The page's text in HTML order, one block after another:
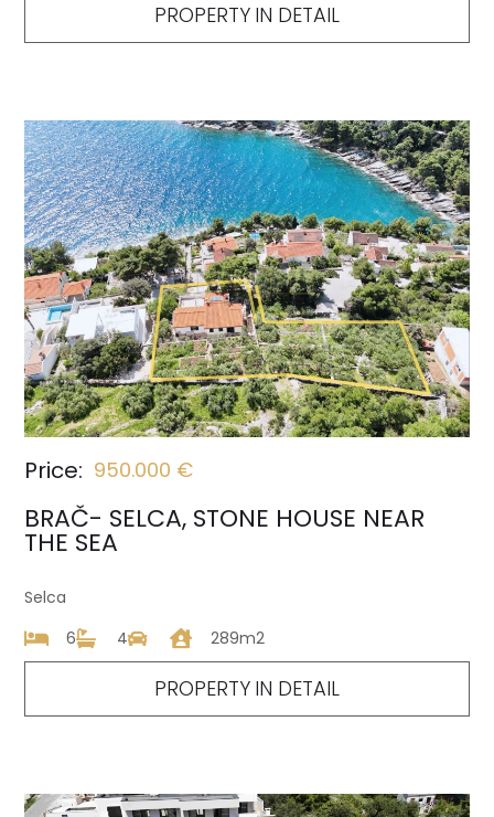
PROPERTY IN DETAIL
Price: 950.000 €
BRAČ- SELCA, STONE HOUSE NEAR
THE SEA
Selca
6
4 289m2
PROPERTY IN DETAIL